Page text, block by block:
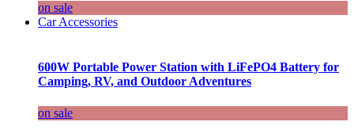
on sale
Car Accessories
600W Portable Power Station with LiFePO4 Battery for
Camping, RV, and Outdoor Adventures
on sale